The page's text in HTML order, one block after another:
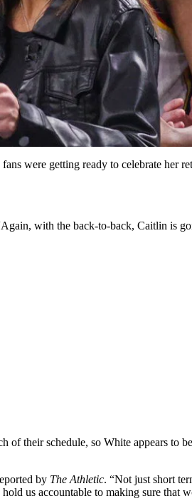
were getting ready to celebrate her
with the back-to-back, Caitlin is
of their schedule, so White appears
by The Athletic. “Not just short
us accountable to making sure that